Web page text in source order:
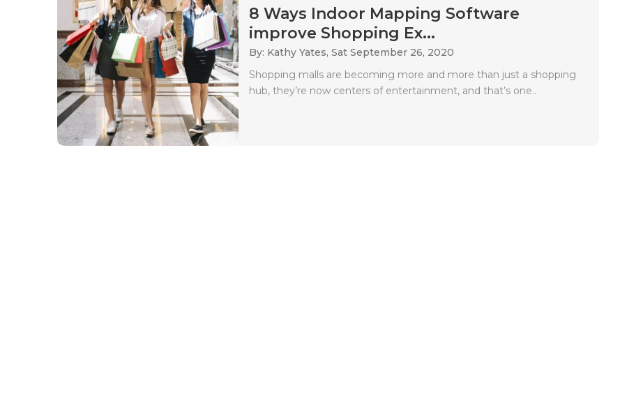
8 Ways Indoor Mapping Software
improve Shopping Ex...
By: Kathy Yates, Sat September 26, 2020
Shopping malls are becoming more and more than just a shopping
hub, they’re now centers of entertainment, and that’s one..